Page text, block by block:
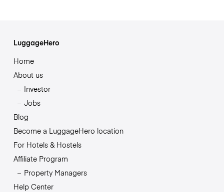
LuggageHero
Home
About us
Investor
Jobs
Blog
Become a LuggageHero location
For Hotels & Hostels
Affiliate Program
Property Managers
Help Center